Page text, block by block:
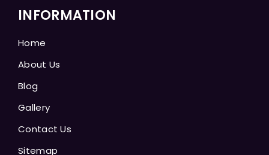
INFORMATION
Home
About Us
Blog
Gallery
Contact Us
Sitemap